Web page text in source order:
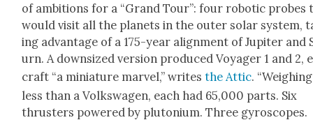
of ambi­tions for a “Grand Tour”: four robot­ic probes
would vis­it all the plan­ets in the out­er solar sys­tem,
ing advan­tage of a 175-year align­ment of Jupiter and
urn. A down­sized ver­sion pro­duced Voy­ager 1 and 2,
craft “a minia­ture mar­vel,” writesthe Attic. “Weigh­ing
less than a Volk­swa­gen, each had 65,000 parts. Six
thrusters pow­ered by plu­to­ni­um. Three gyro­scopes.